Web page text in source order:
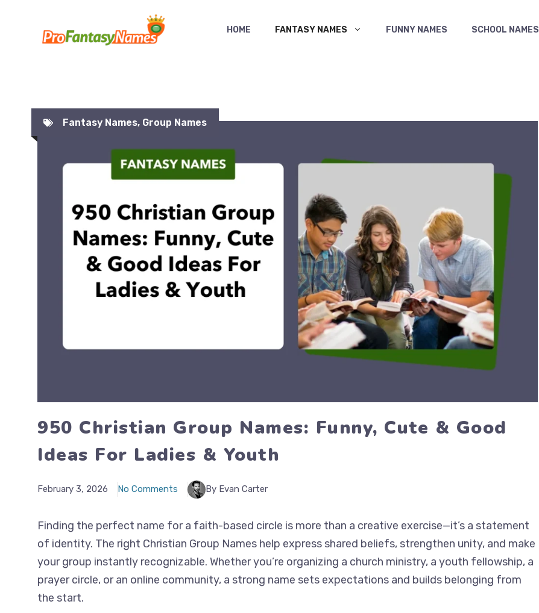
HOME FANTASY NAMES FUNNY NAMES SCHOOL NAMES
Fantasy Names, Group Names
950 Christian Group Names: Funny, Cute & Good
Ideas For Ladies & Youth
February 3, 2026 No Comments By Evan Carter
Finding the perfect name for a faith-based circle is more than a creative exercise—it’s a statement
of identity. The right Christian Group Names help express shared beliefs, strengthen unity, and make
your group instantly recognizable. Whether you’re organizing a church ministry, a youth fellowship, a
prayer circle, or an online community, a strong name sets expectations and builds belonging from
the start.